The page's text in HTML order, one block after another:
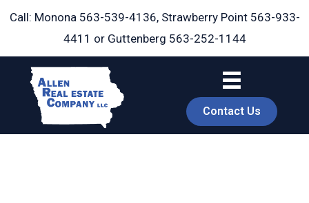
Skip
Call: Monona 563-539-4136, Strawberry Point 563-933-
4411 or Guttenberg 563-252-1144
Contact Us